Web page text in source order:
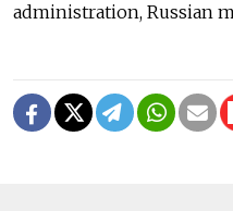
administration, Russian